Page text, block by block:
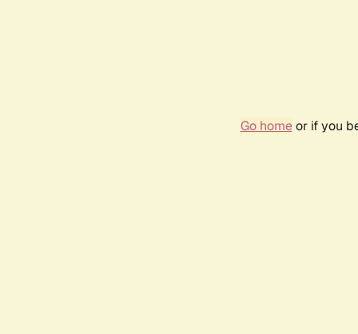
Go homeor if you